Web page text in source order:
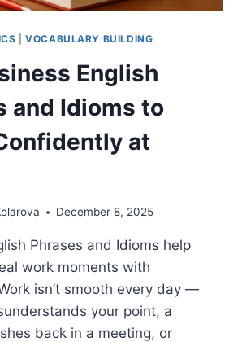
|VOCABULARY BUILDING
English
and Idioms to
at
December 8, 2025
Phrases and Idioms help
work moments with
isn’t smooth every day —
your point, a
back in a meeting, or